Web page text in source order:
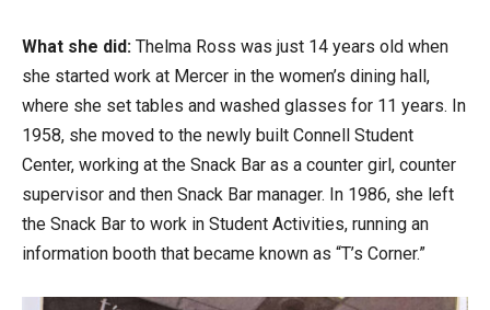
What she did: Thelma Ross was just 14 years old when
she started work at Mercer in the women’s dining hall,
where she set tables and washed glasses for 11 years. In
1958, she moved to the newly built Connell Student
Center, working at the Snack Bar as a counter girl, counter
supervisor and then Snack Bar manager. In 1986, she left
the Snack Bar to work in Student Activities, running an
information booth that became known as “T’s Corner.”